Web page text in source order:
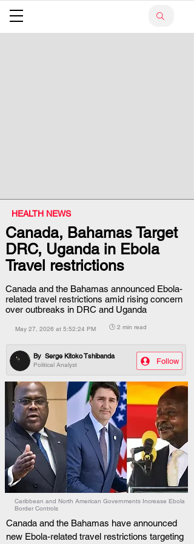
HEALTH NEWS
Canada, Bahamas Target
DRC, Uganda in Ebola
Travel restrictions
Canada and the Bahamas announced Ebola-
related travel restrictions amid rising concern
over outbreaks in DRC and Uganda
May 27, 2026 at 5:52:24 PM 🕒 2 min read
Political Analyst
By Serge Kitoko Tshibanda
Follow
Caribbean and North American Governments Increase Ebola
Border Controls
Canada and the Bahamas have announced
new Ebola-related travel restrictions targeting